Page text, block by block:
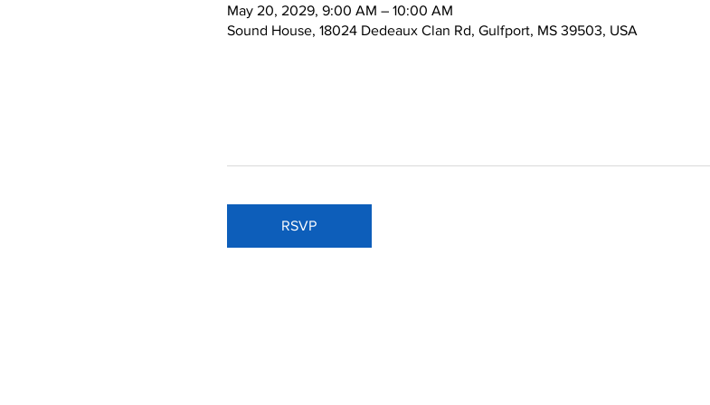
May 20, 2029, 9:00 AM – 10:00 AM
Sound House, 18024 Dedeaux Clan Rd, Gulfport, MS 39503, USA
RSVP